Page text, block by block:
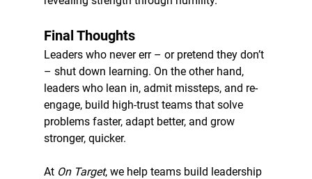
Final Thoughts
Leaders who never err – or pretend they don’t
– shut down learning. On the other hand,
leaders who lean in, admit missteps, and re-
engage, build high-trust teams that solve
problems faster, adapt better, and grow
stronger, quicker.
At On Target, we help teams build leadership